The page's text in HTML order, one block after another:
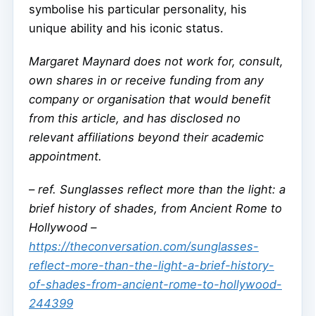
symbolise his particular personality, his
unique ability and his iconic status.
Margaret Maynard does not work for, consult,
own shares in or receive funding from any
company or organisation that would benefit
from this article, and has disclosed no
relevant affiliations beyond their academic
appointment.
– ref. Sunglasses reflect more than the light: a
brief history of shades, from Ancient Rome to
Hollywood –
https://theconversation.com/sunglasses-
reflect-more-than-the-light-a-brief-history-
of-shades-from-ancient-rome-to-hollywood-
244399